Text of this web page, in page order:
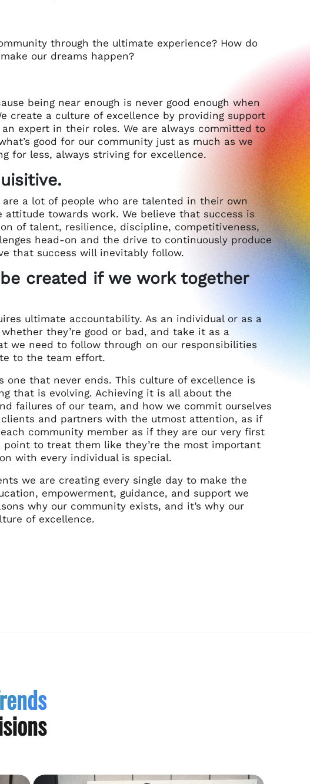
through the ultimate experience? How do
our dreams happen?
being near enough is never good enough when
create a culture of excellence by providing support
expert in their roles. We are always committed to
good for our community just as much as we
for less, always striving for excellence.
a lot of people who are talented in their own
towards work. We believe that success is
of talent, resilience, discipline, competitiveness,
head-on and the drive to continuously produce
that success will inevitably follow.
created if we work together
ultimate accountability. As an individual or as a
they’re good or bad, and take it as a
we need to follow through on our responsibilities
to the team effort.
one that never ends. This culture of excellence is
that is evolving. Achieving it is all about the
failures of our team, and how we commit ourselves
and partners with the utmost attention, as if
community member as if they are our very first
to treat them like they’re the most important
with every individual is special.
we are creating every single day to make the
empowerment, guidance, and support we
why our community exists, and it’s why our
of excellence.